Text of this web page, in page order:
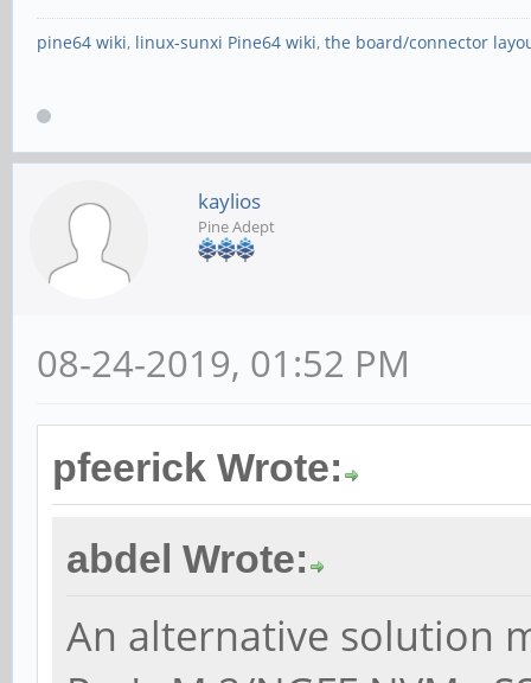
pine64 wiki, linux-sunxi Pine64 wiki, the board/connector
kaylios
Pine Adept
08-24-2019, 01:52 PM
pfeerick Wrote:
abdel Wrote:
An alternative solution